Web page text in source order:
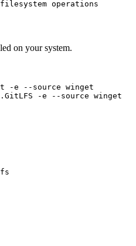
on your system.
e --source winget